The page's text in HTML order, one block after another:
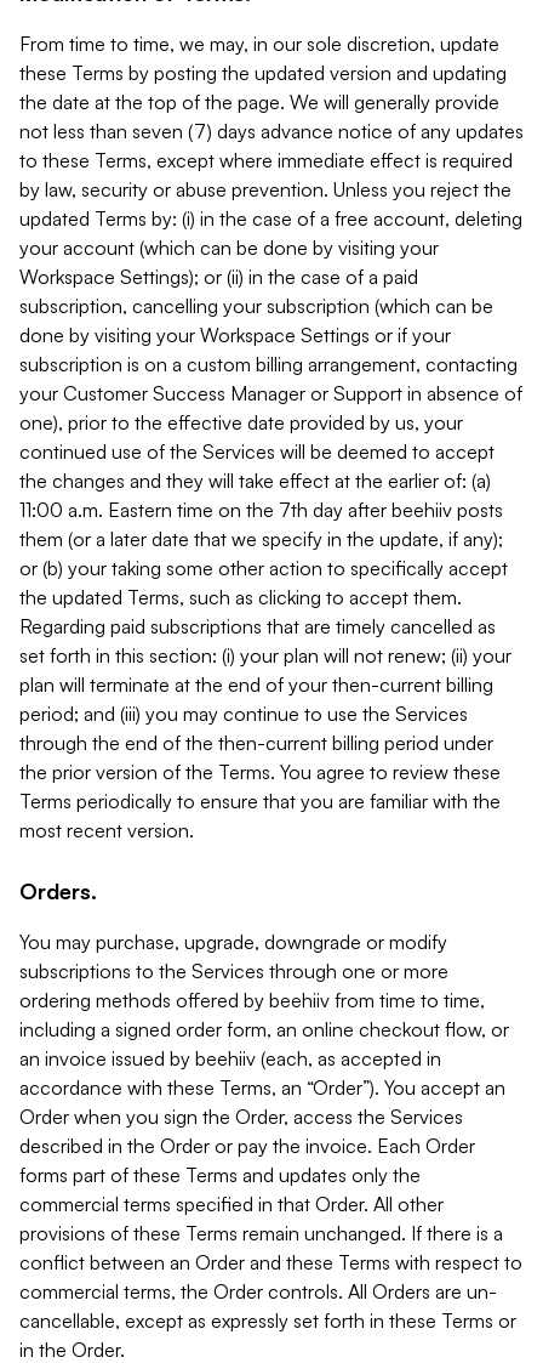
From time to time, we may, in our sole discretion, update
these Terms by posting the updated version and updating
the date at the top of the page. We will generally provide
not less than seven (7) days advance notice of any updates
to these Terms, except where immediate effect is required
by law, security or abuse prevention. Unless you reject the
updated Terms by: (i) in the case of a free account, deleting
your account (which can be done by visiting your
Workspace Settings); or (ii) in the case of a paid
subscription, cancelling your subscription (which can be
done by visiting your Workspace Settings or if your
subscription is on a custom billing arrangement, contacting
your Customer Success Manager or Support in absence of
one), prior to the effective date provided by us, your
continued use of the Services will be deemed to accept
the changes and they will take effect at the earlier of: (a)
11:00 a.m. Eastern time on the 7th day after beehiiv posts
them (or a later date that we specify in the update, if any);
or (b) your taking some other action to specifically accept
the updated Terms, such as clicking to accept them.
Regarding paid subscriptions that are timely cancelled as
set forth in this section: (i) your plan will not renew; (ii) your
plan will terminate at the end of your then-current billing
period; and (iii) you may continue to use the Services
through the end of the then-current billing period under
the prior version of the Terms. You agree to review these
Terms periodically to ensure that you are familiar with the
most recent version.
Orders.
You may purchase, upgrade, downgrade or modify
subscriptions to the Services through one or more
ordering methods offered by beehiiv from time to time,
including a signed order form, an online checkout flow, or
an invoice issued by beehiiv (each, as accepted in
accordance with these Terms, an “Order”). You accept an
Order when you sign the Order, access the Services
described in the Order or pay the invoice. Each Order
forms part of these Terms and updates only the
commercial terms specified in that Order. All other
provisions of these Terms remain unchanged. If there is a
conflict between an Order and these Terms with respect to
commercial terms, the Order controls. All Orders are un-
cancellable, except as expressly set forth in these Terms or
in the Order.